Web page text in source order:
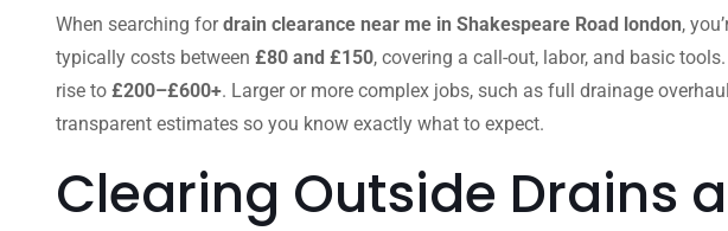
When searching fordrain clearance near me in Shakespeare Road london,
typically costs between £80 and £150, covering a call-out, labor, and basic
rise to £200–£600+. Larger or more complex jobs, such as full drainage
transparent estimates so you know exactly what to expect.
Clearing Outside Drains